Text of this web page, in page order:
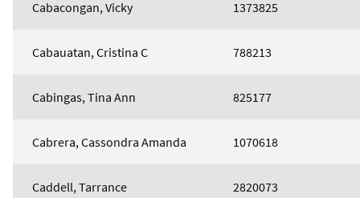
LoanCabacongan, Vicky 1373825
Cabauatan, Cristina C 788213
Cabingas, Tina Ann 825177
Cabrera, Cassondra Amanda 1070618
Caddell, Tarrance 2820073